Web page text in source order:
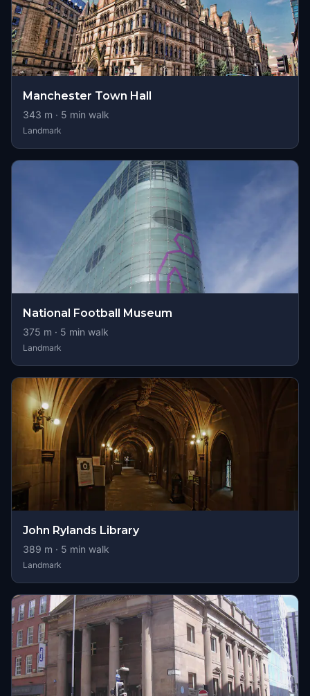
Manchester Town Hall
343 m · 5 min walk
Landmark
National Football Museum
375 m · 5 min walk
Landmark
John Rylands Library
389 m · 5 min walk
Landmark